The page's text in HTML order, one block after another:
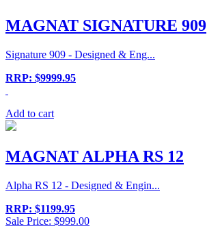
MAGNAT SIGNATURE 909
Signature 909 - Designed & Eng...
RRP: $9999.95
Add to cart
MAGNAT ALPHA RS 12
Alpha RS 12 - Designed & Engin...
RRP: $1199.95
Sale Price: $999.00